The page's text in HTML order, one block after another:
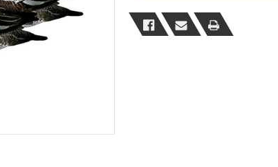
Decoys
-
Wigeon
Decoys
-
Wigeon